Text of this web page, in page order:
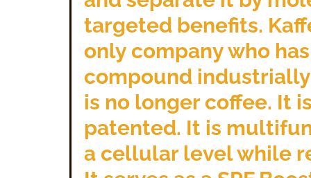
targeted benefits.
only company who
compound
is no longer coffee. It
patented. It is
a cellular level while